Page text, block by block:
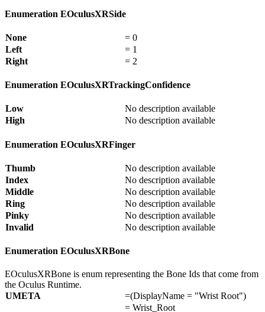
Enumeration EOculusXRSide
None
= 0
Left
= 1
Right
= 2
Enumeration EOculusXRTrackingConfidence
Low
No description available
High
No description available
Enumeration EOculusXRFinger
Thumb
No description available
Index
No description available
Middle
No description available
Ring
No description available
Pinky
No description available
Invalid
No description available
Enumeration EOculusXRBone
EOculusXRBone is enum representing the Bone Ids that come from
the Oculus Runtime.
UMETA
=(DisplayName = "Wrist Root")
= Wrist_Root